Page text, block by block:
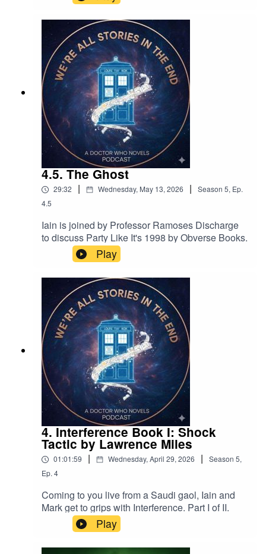
4.5. The Ghost
29:32 | Wednesday, May 13, 2026 | Season 5, Ep.
4.5
Iain is joined by Professor Ramoses Discharge
to discuss Party Like It's 1998 by Obverse Books.
Play
4. Interference Book I: Shock
Tactic by Lawrence Miles
01:01:59 | Wednesday, April 29, 2026 | Season 5,
Ep. 4
Coming to you live from a Saudi gaol, Iain and
Mark get to grips with Interference. Part I of II.
Play